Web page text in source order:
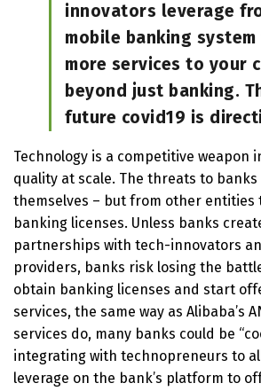
innovators leverage
mobile banking
more services to your
beyond just banking.
future covid19 is
Technology is a competitive weapon
quality at scale. The threats to
themselves – but from other entities
banking licenses. Unless banks
partnerships with tech-innovators
providers, banks risk losing the
obtain banking licenses and start
services, the same way as Alibaba’s
services do, many banks could be
integrating with technopreneurs to
leverage on the bank’s platform to